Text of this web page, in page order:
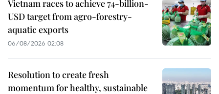
Vietnam races to achieve 74-billion-
USD target from agro-forestry-
aquatic exports
06/08/2026 02:08
Resolution to create fresh
momentum for healthy, sustainable